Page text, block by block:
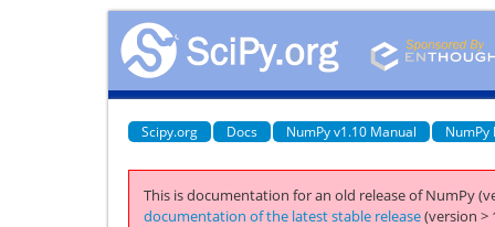
Scipy.org Docs NumPy v1.10 Manual NumPy
This is documentation for an old release of NumPy
documentation of the latest stable release(version >